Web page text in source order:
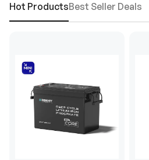
Hot ProductsBest Seller Deals